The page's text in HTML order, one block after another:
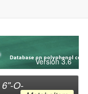
Version 3.6
6''-O-